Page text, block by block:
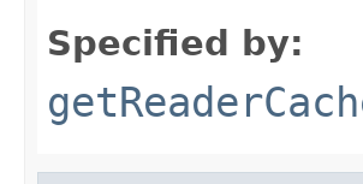
Specified by: